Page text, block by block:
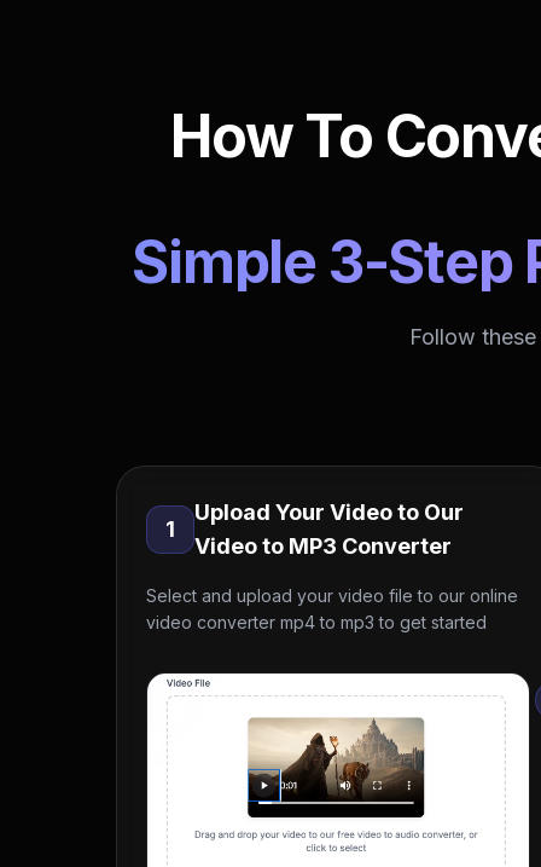
How To
Simple 3-Step
Follow
1
Upload Your Video to Our
Video to MP3 Converter
Select and upload your video file to our online
video converter mp4 to mp3 to get started